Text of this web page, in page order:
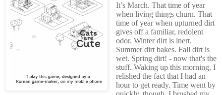
It’s March. That time of year
when living things churn. That
time of year when upturned dirt
gives off a familiar, redolent
odor. Winter dirt is inert.
Summer dirt bakes. Fall dirt is
wet. Spring dirt! - now that's the
stuff. Waking up this morning, I
relished the fact that I had an
hour to get ready. Time went by